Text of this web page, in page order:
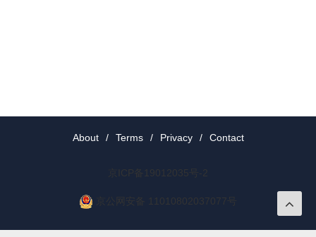
About / Terms / Privacy / Contact
京ICP备19012035号-2
京公网安备 11010802037077号